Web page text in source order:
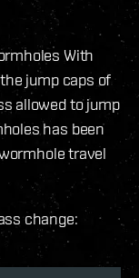
With
jump caps of
allowed to jump
has been
travel
change: